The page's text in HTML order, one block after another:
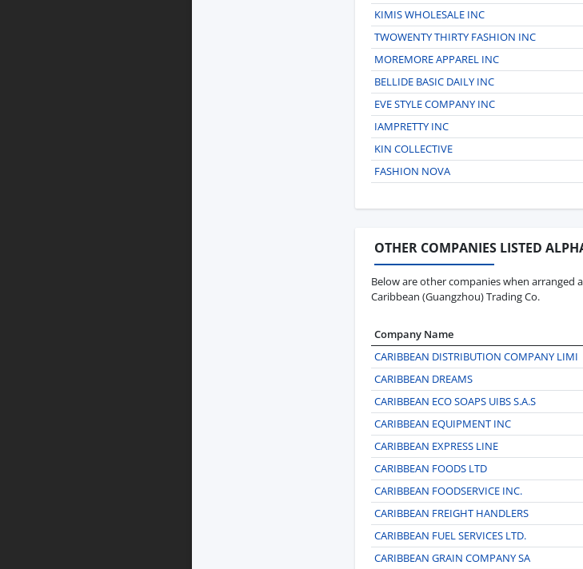
KIMIS WHOLESALE INC
TWOWENTY THIRTY FASHION INC
MOREMORE APPAREL INC
BELLIDE BASIC DAILY INC
EVE STYLE COMPANY INC
IAMPRETTY INC
KIN COLLECTIVE
FASHION NOVA
OTHER COMPANIES LISTED
Below are other companies when arranged
Caribbean (Guangzhou) Trading Co.
Company Name
CARIBBEAN DISTRIBUTION COMPANY LIMI
CARIBBEAN DREAMS
CARIBBEAN ECO SOAPS UIBS S.A.S
CARIBBEAN EQUIPMENT INC
CARIBBEAN EXPRESS LINE
CARIBBEAN FOODS LTD
CARIBBEAN FOODSERVICE INC.
CARIBBEAN FREIGHT HANDLERS
CARIBBEAN FUEL SERVICES LTD.
CARIBBEAN GRAIN COMPANY SA